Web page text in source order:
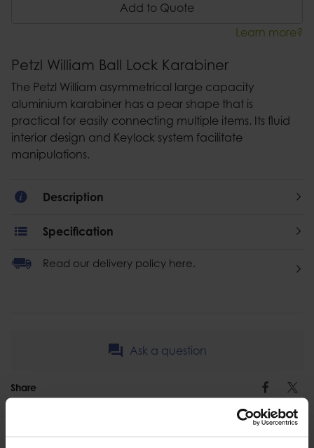
Add to Quote
Learn more?
Petzl William Ball Lock Karabiner
The Petzl William asymmetrical large capacity
aluminium karabiner has a pear shape that is
practical for easily connecting multiple items. Its fluid
interior design and Keylock system facilitate
manipulations.
Description
Specification
Read our delivery policy here.
Ask a question
Share